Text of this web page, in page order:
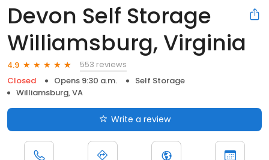
Devon Self Storage
Williamsburg, Virginia
4.9
553 reviews
Closed
Opens 9:30 a.m.
Self Storage
Williamsburg, VA
Write a review